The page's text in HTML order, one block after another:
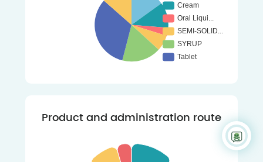
Product and administration route